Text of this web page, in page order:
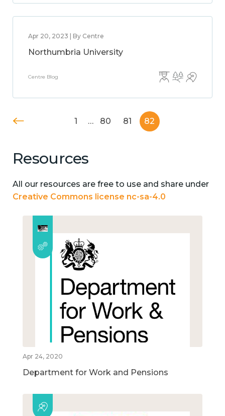
Apr 20, 2023 | By Centre
Northumbria University
Centre Blog
1 … 80 81 82
Resources
All our resources are free to use and share under
Creative Commons license nc-sa-4.0
Apr 24, 2020
Department for Work and Pensions